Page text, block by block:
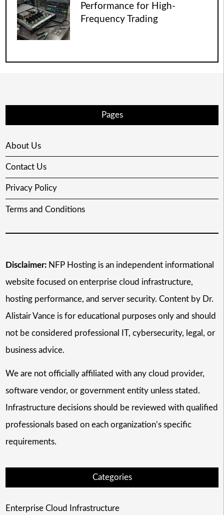
Performance for High-
Frequency Trading
Pages
About Us
Contact Us
Privacy Policy
Terms and Conditions
Disclaimer:NFP Hosting is an independent informational
website focused on enterprise cloud infrastructure,
hosting performance, and server security. Content by Dr.
Alistair Vance is for educational purposes only and should
not be considered professional IT, cybersecurity, legal, or
business advice.
We are not officially affiliated with any cloud provider,
software vendor, or government entity unless stated.
Infrastructure decisions should be reviewed with qualified
professionals based on each organization’s specific
requirements.
Categories
Enterprise Cloud Infrastructure